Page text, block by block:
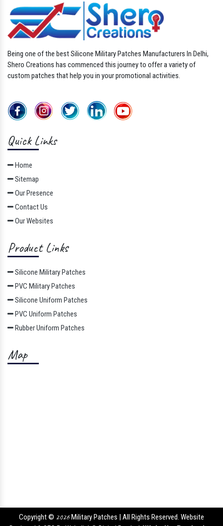
Being one of the best Silicone Military Patches Manufacturers In Delhi,
Shero Creations has commenced this journey to offer a variety of
custom patches that help you in your promotional activities.
Quick Links
Home
Sitemap
Our Presence
Contact Us
Our Websites
Product Links
Silicone Military Patches
PVC Military Patches
Silicone Uniform Patches
PVC Uniform Patches
Rubber Uniform Patches
Map
Copyright © 2026Military Patches | All Rights Reserved. Website